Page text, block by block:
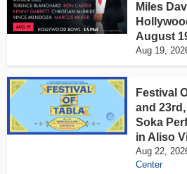
Miles
August
Aug 19,
Festival
and
Soka
in Aliso
Aug 22,
Center